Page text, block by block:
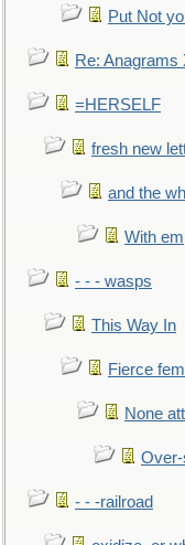
Put Not
Re: Anagrams
=HERSELF
fresh new
and the
With
- - - wasps
This Way In
Fierce
None
- - -railroad